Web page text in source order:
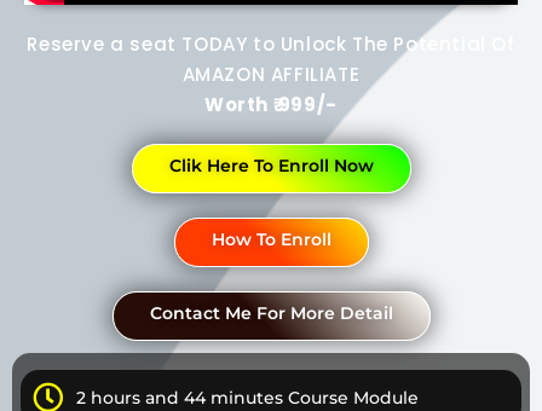
Reserve a seat TODAY to Unlock The Potential Of
AMAZON AFFILIATE
Worth ₹ 999/-
Clik Here To Enroll Now
How To Enroll
Contact Me For More Detail
2 hours and 44 minutes Course Module